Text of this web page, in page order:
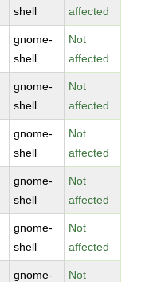
shell affected
gnome-
shell
Not
affected
gnome-
shell
Not
affected
gnome-
shell
Not
affected
gnome-
shell
Not
affected
gnome-
shell
Not
affected
gnome-
Not